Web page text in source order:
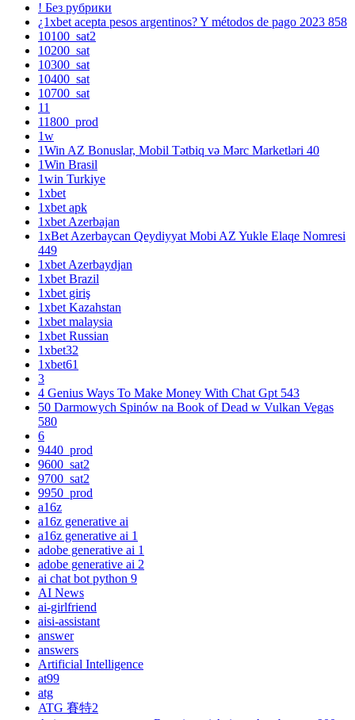
! Без рубрики
¿1xbet acepta pesos argentinos? Y métodos de pago 2023 858
10100_sat2
10200_sat
10300_sat
10400_sat
10700_sat
11
11800_prod
1w
1Win AZ Bonuslar, Mobil Tətbiq və Mərc Marketləri 40
1Win Brasil
1win Turkiye
1xbet
1xbet apk
1xbet Azerbajan
1xBet Azerbaycan Qeydiyyat Mobi AZ Yukle Elaqe Nomresi
449
1xbet Azerbaydjan
1xbet Brazil
1xbet giriş
1xbet Kazahstan
1xbet malaysia
1xbet Russian
1xbet32
1xbet61
3
4 Genius Ways To Make Money With Chat Gpt 543
50 Darmowych Spinów na Book of Dead w Vulkan Vegas
580
6
9440_prod
9600_sat2
9700_sat2
9950_prod
a16z
a16z generative ai
a16z generative ai 1
adobe generative ai 1
adobe generative ai 2
ai chat bot python 9
AI News
ai-girlfriend
aisi-assistant
answer
answers
Artificial Intelligence
at99
atg
ATG 賽特2